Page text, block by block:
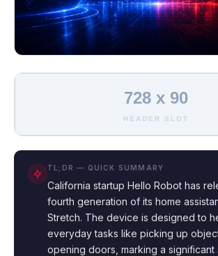
728 x 90
HEADER SLOT
TL;DR — QUICK SUMMARY
California startup Hello Robot has
fourth generation of its home
Stretch. The device is designed to
everyday tasks like picking up
opening doors, marking a significant